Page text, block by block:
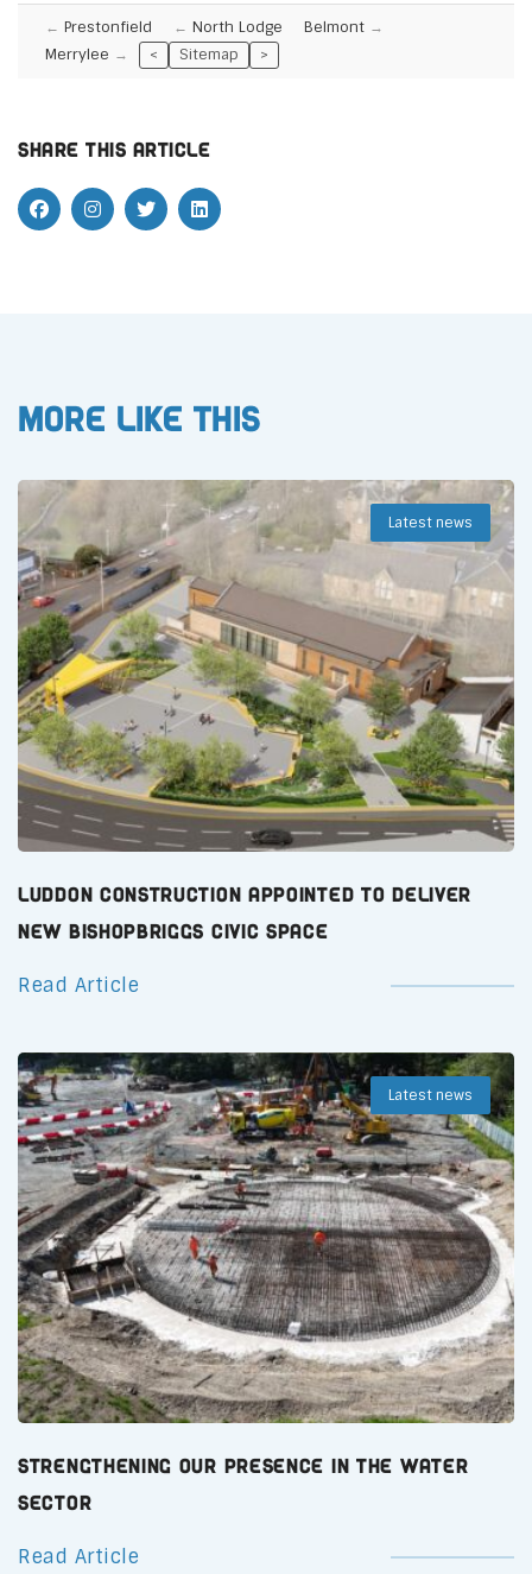
Prestonfield North Lodge
Belmont
Merrylee
< Sitemap >
Share this article
More like this
Latest news
Luddon Construction Appointed to Deliver
New Bishopbriggs Civic Space
Read Article
Latest news
Strengthening Our Presence in the Water
Sector
Read Article